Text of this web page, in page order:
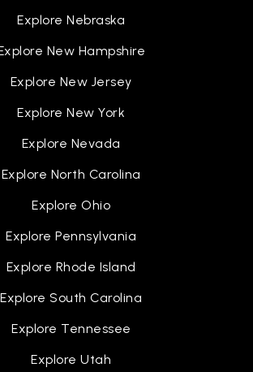
Explore Nebraska
New Hampshire
Explore New Jersey
Explore New York
Explore Nevada
Explore North Carolina
Explore Ohio
Explore Pennsylvania
Explore Rhode Island
Explore South Carolina
Explore Tennessee
Explore Utah